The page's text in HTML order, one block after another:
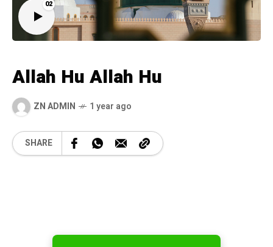
02
Allah Hu Allah Hu
ZN ADMIN 1 year ago
SHARE